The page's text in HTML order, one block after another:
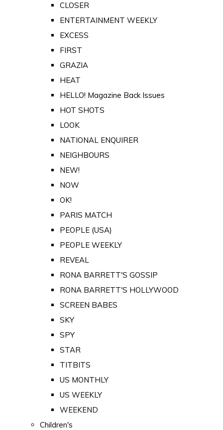
CLOSER
ENTERTAINMENT WEEKLY
EXCESS
FIRST
GRAZIA
HEAT
HELLO! Magazine Back Issues
HOT SHOTS
LOOK
NATIONAL ENQUIRER
NEIGHBOURS
NEW!
NOW
OK!
PARIS MATCH
PEOPLE (USA)
PEOPLE WEEKLY
REVEAL
RONA BARRETT'S GOSSIP
RONA BARRETT'S HOLLYWOOD
SCREEN BABES
SKY
SPY
STAR
TITBITS
US MONTHLY
US WEEKLY
WEEKEND
Children's